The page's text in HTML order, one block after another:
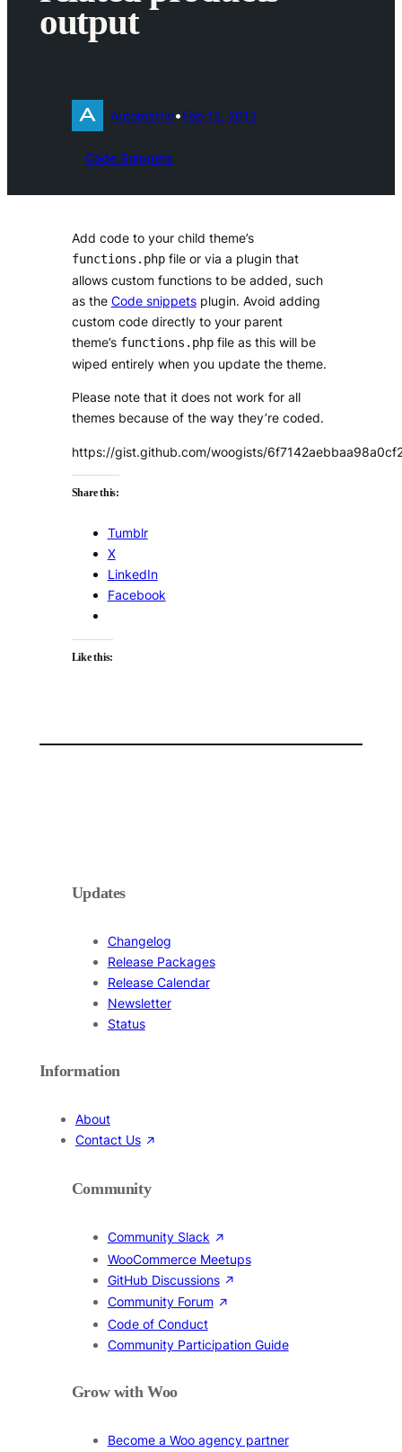
output
Automattic•Feb 12, 2012
Code Snippets
Add code to your child theme’s
functions.phpfile or via a plugin that
allows custom functions to be added, such
as the Code snippetsplugin. Avoid adding
custom code directly to your parent
theme’s functions.phpfile as this will be
wiped entirely when you update the theme.
Please note that it does not work for all
themes because of the way they’re coded.
https://gist.github.com/woogists/
Share this:
Tumblr
X
LinkedIn
Facebook
Like this:
Updates
Changelog
Release Packages
Release Calendar
Newsletter
Status
Information
About
Contact Us
Community
Community Slack
WooCommerce Meetups
GitHub Discussions
Community Forum
Code of Conduct
Community Participation Guide
Grow with Woo
Become a Woo agency partner